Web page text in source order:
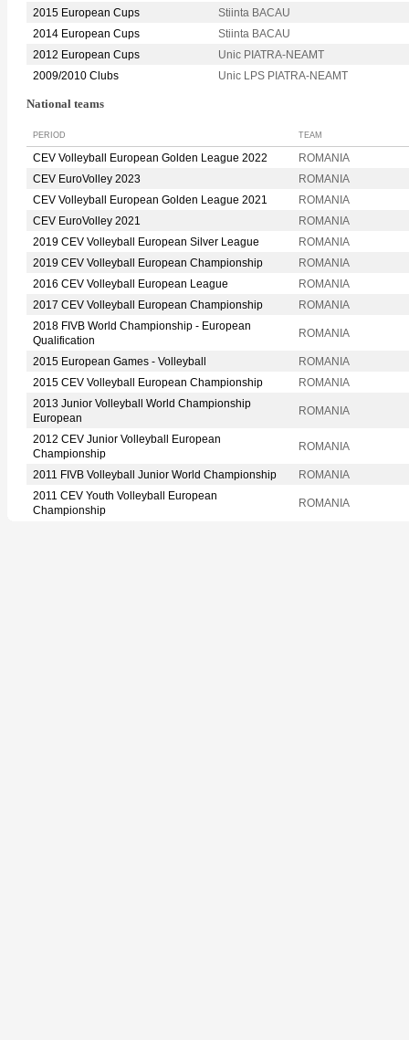
2015 European Cups
Stiinta BACAU
2014 European Cups
Stiinta BACAU
2012 European Cups
Unic PIATRA-NEAMT
2009/2010 Clubs
Unic LPS PIATRA-NEAMT
National teams
PERIOD TEAM
CEV Volleyball European Golden League 2022
ROMANIA
CEV EuroVolley 2023
ROMANIA
CEV Volleyball European Golden League 2021
ROMANIA
CEV EuroVolley 2021
ROMANIA
2019 CEV Volleyball European Silver League
ROMANIA
2019 CEV Volleyball European Championship
ROMANIA
2016 CEV Volleyball European League
ROMANIA
2017 CEV Volleyball European Championship
ROMANIA
2018 FIVB World Championship - European
Qualification
ROMANIA
2015 European Games - Volleyball
ROMANIA
2015 CEV Volleyball European Championship
ROMANIA
2013 Junior Volleyball World Championship
European
ROMANIA
2012 CEV Junior Volleyball European
Championship
ROMANIA
2011 FIVB Volleyball Junior World Championship
ROMANIA
2011 CEV Youth Volleyball European
Championship
ROMANIA